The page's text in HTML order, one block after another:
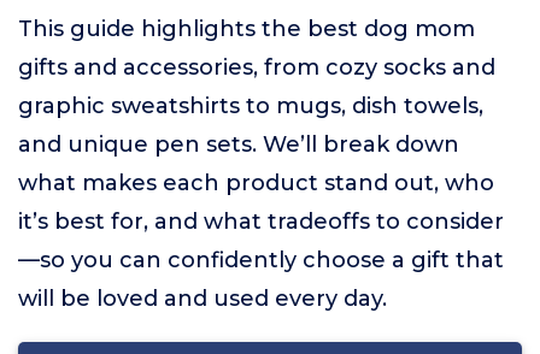
This guide highlights the best dog mom
gifts and accessories, from cozy socks and
graphic sweatshirts to mugs, dish towels,
and unique pen sets. We’ll break down
what makes each product stand out, who
it’s best for, and what tradeoffs to consider
—so you can confidently choose a gift that
will be loved and used every day.